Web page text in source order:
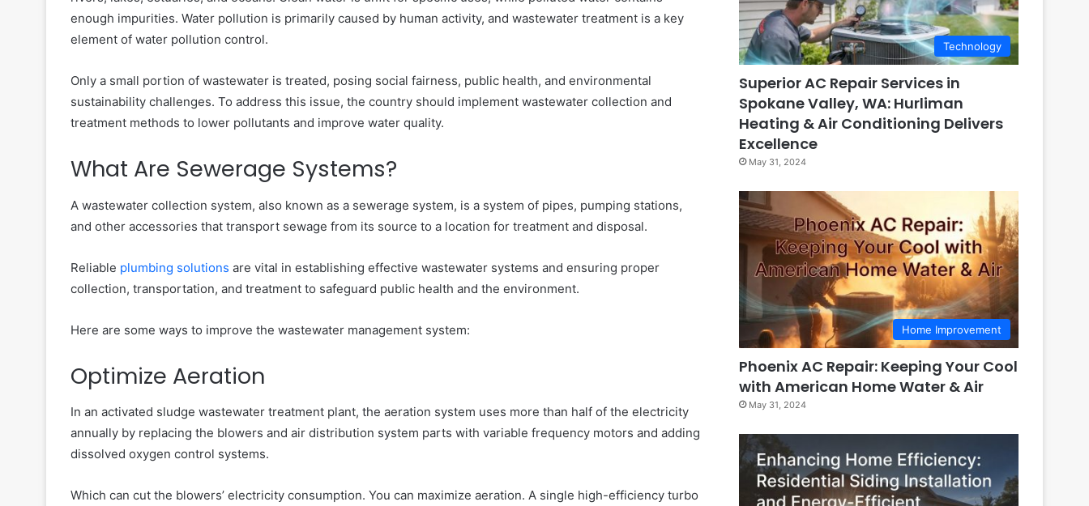
enough impurities. Water pollution is primarily caused by human activity, and wastewater treatment is a key
element of water pollution control.
Only a small portion of wastewater is treated, posing social fairness, public health, and environmental
sustainability challenges. To address this issue, the country should implement wastewater collection and
treatment methods to lower pollutants and improve water quality.
What Are Sewerage Systems?
A wastewater collection system, also known as a sewerage system, is a system of pipes, pumping stations,
and other accessories that transport sewage from its source to a location for treatment and disposal.
Reliable plumbing solutions are vital in establishing effective wastewater systems and ensuring proper
collection, transportation, and treatment to safeguard public health and the environment.
Here are some ways to improve the wastewater management system:
Optimize Aeration
In an activated sludge wastewater treatment plant, the aeration system uses more than half of the electricity
annually by replacing the blowers and air distribution system parts with variable frequency motors and adding
dissolved oxygen control systems.
Which can cut the blowers’ electricity consumption. You can maximize aeration. A single high-efficiency turbo
Technology
Superior AC Repair Services in
Spokane Valley, WA: Hurliman
Heating & Air Conditioning Delivers
Excellence
May 31, 2024
Home Improvement
Phoenix AC Repair: Keeping Your Cool
with American Home Water & Air
May 31, 2024